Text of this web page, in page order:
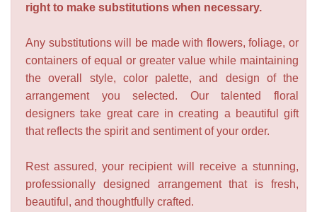
right to make substitutions when necessary.
Any substitutions will be made with flowers, foliage, or
containers of equal or greater value while maintaining
the overall style, color palette, and design of the
arrangement you selected. Our talented floral
designers take great care in creating a beautiful gift
that reflects the spirit and sentiment of your order.
Rest assured, your recipient will receive a stunning,
professionally designed arrangement that is fresh,
beautiful, and thoughtfully crafted.